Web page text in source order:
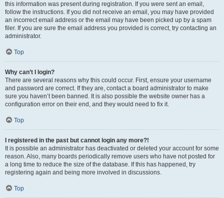
this information was present during registration. If you were sent an email,
follow the instructions. If you did not receive an email, you may have provided
an incorrect email address or the email may have been picked up by a spam
filer. If you are sure the email address you provided is correct, try contacting an
administrator.
Top
Why can’t I login?
There are several reasons why this could occur. First, ensure your username
and password are correct. If they are, contact a board administrator to make
sure you haven’t been banned. It is also possible the website owner has a
configuration error on their end, and they would need to fix it.
Top
I registered in the past but cannot login any more?!
It is possible an administrator has deactivated or deleted your account for some
reason. Also, many boards periodically remove users who have not posted for
a long time to reduce the size of the database. If this has happened, try
registering again and being more involved in discussions.
Top